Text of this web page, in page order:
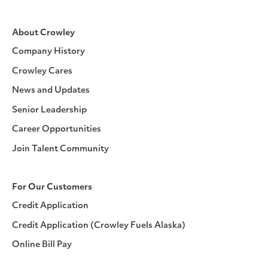
About Crowley
Company History
Crowley Cares
News and Updates
Senior Leadership
Career Opportunities
Join Talent Community
For Our Customers
Credit Application
Credit Application (Crowley Fuels Alaska)
Online Bill Pay